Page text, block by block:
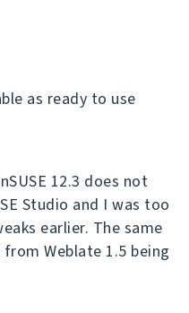
as ready to use
12.3 does not
Studio and I was too
earlier. The same
Weblate 1.5 being